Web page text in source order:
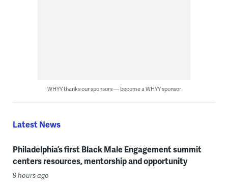
WHYY thanks our sponsors — become a WHYY sponsor
Latest News
Philadelphia’s first Black Male Engagement summit
centers resources, mentorship and opportunity
9 hours ago